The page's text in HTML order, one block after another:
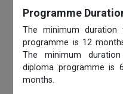
Programme
The minimum
programme is 12
The minimum
diploma programme is
months.